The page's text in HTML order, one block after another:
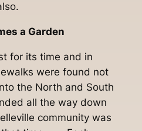
a Garden
for its time and in
were found not
the North and South
all the way down
community was